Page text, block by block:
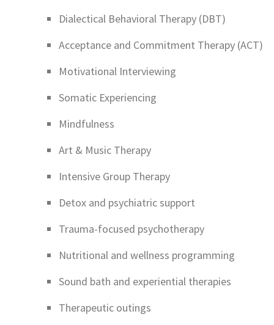
Dialectical Behavioral Therapy (DBT)
Acceptance and Commitment Therapy (ACT)
Motivational Interviewing
Somatic Experiencing
Mindfulness
Art & Music Therapy
Intensive Group Therapy
Detox and psychiatric support
Trauma-focused psychotherapy
Nutritional and wellness programming
Sound bath and experiential therapies
Therapeutic outings